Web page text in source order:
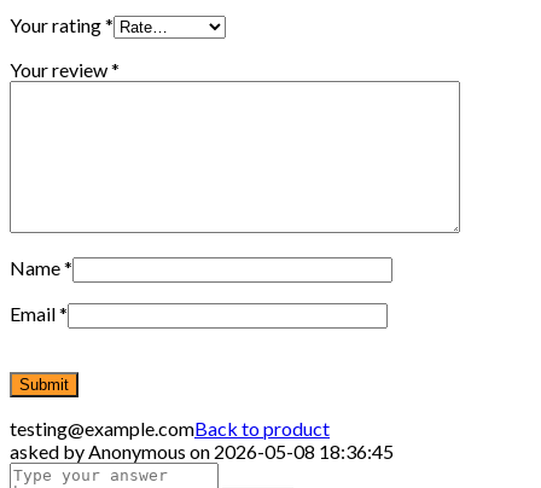
Your rating*
Your review*
Name*
Email*
testing@example.comBack to product
asked by Anonymous on 2026-05-08 18:36:45